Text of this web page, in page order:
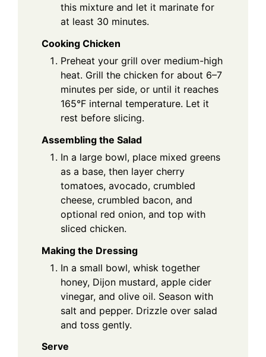
this mixture and let it marinate for
at least 30 minutes.
Cooking Chicken
Preheat your grill over medium-high
heat. Grill the chicken for about 6–7
minutes per side, or until it reaches
165°F internal temperature. Let it
rest before slicing.
Assembling the Salad
In a large bowl, place mixed greens
as a base, then layer cherry
tomatoes, avocado, crumbled
cheese, crumbled bacon, and
optional red onion, and top with
sliced chicken.
Making the Dressing
In a small bowl, whisk together
honey, Dijon mustard, apple cider
vinegar, and olive oil. Season with
salt and pepper. Drizzle over salad
and toss gently.
Serve